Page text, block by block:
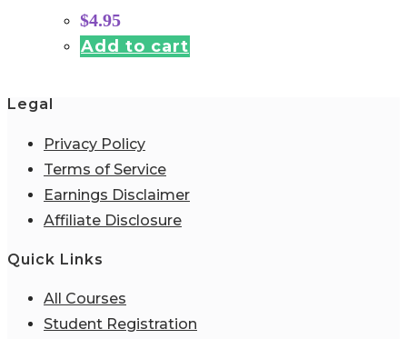
$4.95
Add to cart
Legal
Privacy Policy
Terms of Service
Earnings Disclaimer
Affiliate Disclosure
Quick Links
All Courses
Student Registration